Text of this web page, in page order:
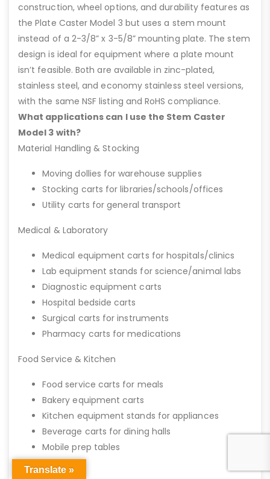
construction, wheel options, and durability features as
the Plate Caster Model 3 but uses a stem mount
instead of a 2-3/8” x 3-5/8” mounting plate. The stem
design is ideal for equipment where a plate mount
isn’t feasible. Both are available in zinc-plated,
stainless steel, and economy stainless steel versions,
with the same NSF listing and RoHS compliance.
What applications can I use the Stem Caster
Model 3 with?
Material Handling & Stocking
Moving dollies for warehouse supplies
Stocking carts for libraries/schools/offices
Utility carts for general transport
Medical & Laboratory
Medical equipment carts for hospitals/clinics
Lab equipment stands for science/animal labs
Diagnostic equipment carts
Hospital bedside carts
Surgical carts for instruments
Pharmacy carts for medications
Food Service & Kitchen
Food service carts for meals
Bakery equipment carts
Kitchen equipment stands for appliances
Beverage carts for dining halls
Mobile prep tables
Office & IT
Translate »